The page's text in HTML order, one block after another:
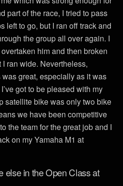
part of the race, I tried to pass
left to go, but I ran off track and
the group all over again. I
him and then broken
ran wide. Nevertheless,
great, especially as it was
got to be pleased with my
satellite bike was only two bike
we have been competitive
the team for the great job and I
on my Yamaha M1 at
else in the Open Class at